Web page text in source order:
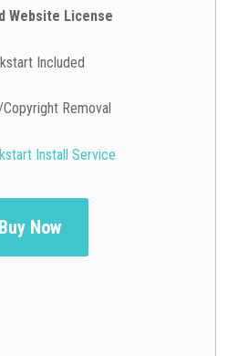
Website License
Included
Copyright Removal
Install Service
Buy Now